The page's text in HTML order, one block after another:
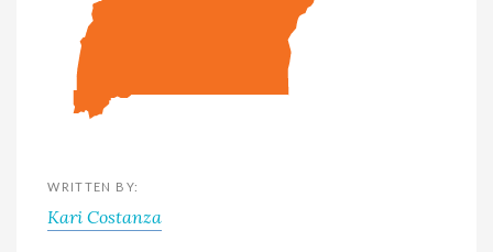
WRITTEN BY:
Kari Costanza